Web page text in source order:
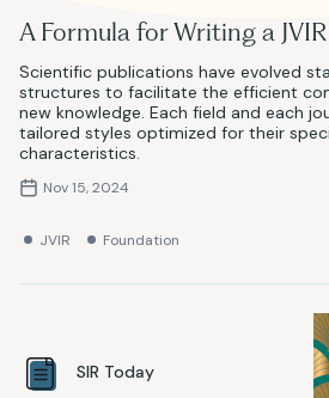
A Formula for Writing a
Scientific publications have evolved
structures to facilitate the efficient
new knowledge. Each field and each
tailored styles optimized for their
characteristics.
Nov 15, 2024
JVIR Foundation
SIR Today